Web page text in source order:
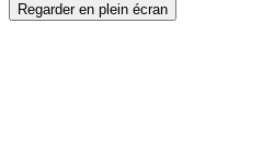
Regarder en plein écran